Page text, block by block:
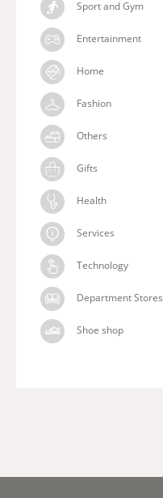
Sport and Gym
Entertainment
Home
Fashion
Others
Gifts
Health
Services
Technology
Department Stores
Shoe shop